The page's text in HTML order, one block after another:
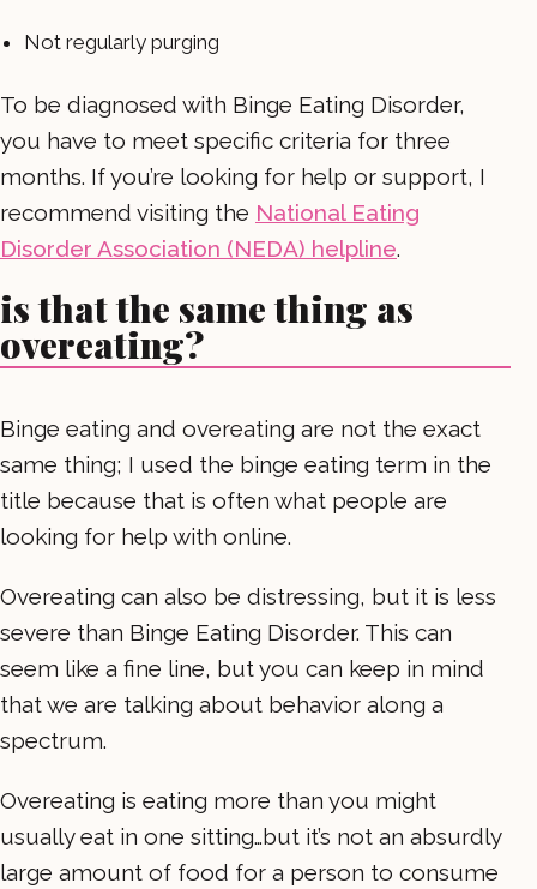
Not regularly purging
To be diagnosed with Binge Eating Disorder,
you have to meet specific criteria for three
months. If you’re looking for help or support, I
recommend visiting the National Eating
Disorder Association (NEDA) helpline.
is that the same thing as
overeating?
Binge eating and overeating are not the exact
same thing; I used the binge eating term in the
title because that is often what people are
looking for help with online.
Overeating can also be distressing, but it is less
severe than Binge Eating Disorder. This can
seem like a fine line, but you can keep in mind
that we are talking about behavior along a
spectrum.
Overeating is eating more than you might
usually eat in one sitting…but it’s not an absurdly
large amount of food for a person to consume